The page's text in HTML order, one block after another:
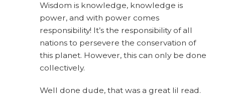
Wisdom is knowledge, knowledge is
power, and with power comes
responsibility! It’s the responsibility of all
nations to persevere the conservation of
this planet. However, this can only be done
collectively.
Well done dude, that was a great lil read.